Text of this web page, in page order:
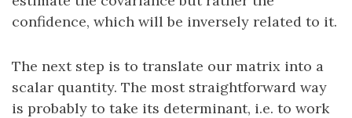
confidence, which will be inversely related to it.
The next step is to translate our matrix into a
scalar quantity. The most straightforward way
is probably to take its determinant, i.e. to work